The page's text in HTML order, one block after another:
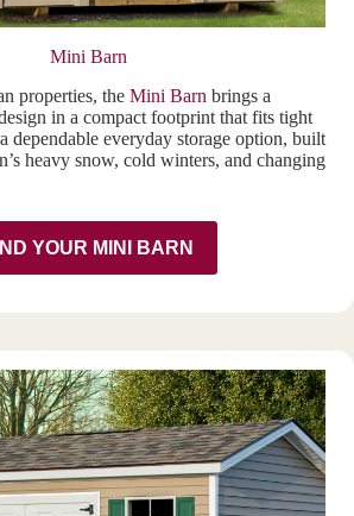
Mini Barn
properties, the Mini Barn brings a
in a compact footprint that fits tight
dependable everyday storage option, built
heavy snow, cold winters, and changing
YOUR MINI BARN